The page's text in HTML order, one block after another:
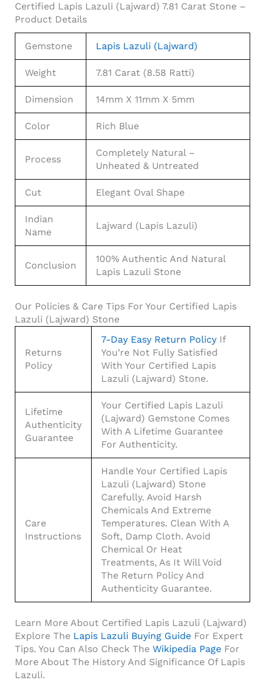
Certified Lapis Lazuli (Lajward) 7.81 Carat Stone –
Product Details
Gemstone Lapis Lazuli (Lajward)
Weight 7.81 Carat (8.58 Ratti)
Dimension 14mm X 11mm X 5mm
Color Rich Blue
Process
Completely Natural –
Unheated & Untreated
Cut Elegant Oval Shape
Indian
Name
Lajward (Lapis Lazuli)
Conclusion
100% Authentic And Natural
Lapis Lazuli Stone
Our Policies & Care Tips For Your Certified Lapis
Lazuli (Lajward) Stone
Returns
Policy
7-Day Easy Return Policy If
You’re Not Fully Satisfied
With Your Certified Lapis
Lazuli (Lajward) Stone.
Lifetime
Authenticity
Guarantee
Your Certified Lapis Lazuli
(Lajward) Gemstone Comes
With A Lifetime Guarantee
For Authenticity.
Care
Instructions
Handle Your Certified Lapis
Lazuli (Lajward) Stone
Carefully. Avoid Harsh
Chemicals And Extreme
Temperatures. Clean With A
Soft, Damp Cloth. Avoid
Chemical Or Heat
Treatments, As It Will Void
The Return Policy And
Authenticity Guarantee.
Learn More About Certified Lapis Lazuli (Lajward)
Explore The Lapis Lazuli Buying Guide For Expert
Tips. You Can Also Check The Wikipedia Page For
More About The History And Significance Of Lapis
Lazuli.